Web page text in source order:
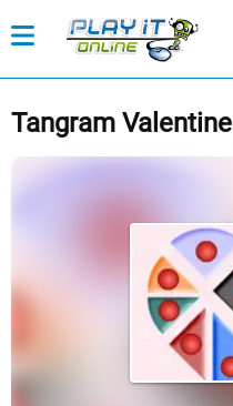
Tangram Valentine